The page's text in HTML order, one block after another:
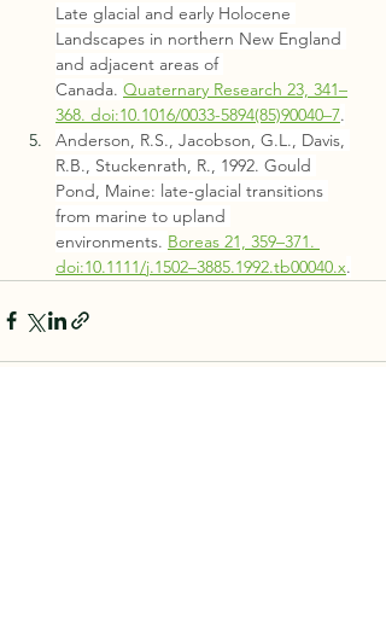
Late glacial and early Holocene
Landscapes in northern New England
and adjacent areas of
Canada. Quaternary Research 23, 341–
368. doi:10.1016/0033-5894(85)90040–7.
Anderson, R.S., Jacobson, G.L., Davis,
R.B., Stuckenrath, R., 1992. Gould
Pond, Maine: late-glacial transitions
from marine to upland
environments. Boreas 21, 359–371.
doi:10.1111/j.1502–3885.1992.tb00040.x.